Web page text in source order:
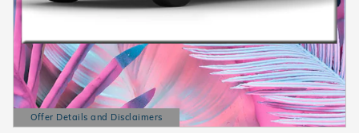
Offer Details and Disclaimers
Open Details Modal